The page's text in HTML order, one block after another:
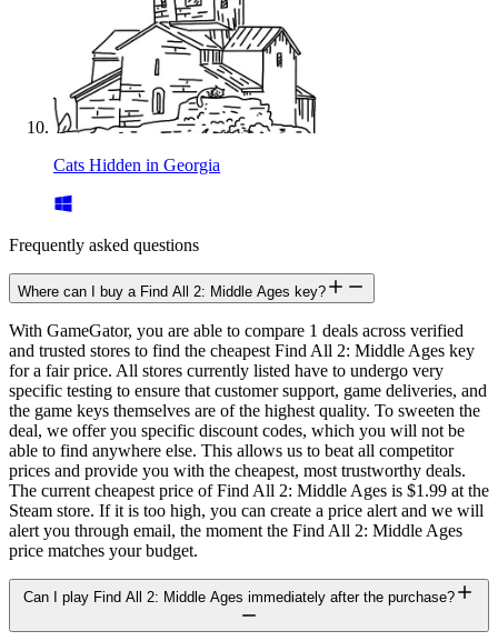
Cats Hidden in Georgia
Frequently asked questions
Where can I buy a Find All 2: Middle Ages key?
With GameGator, you are able to compare 1 deals across verified
and trusted stores to find the cheapest Find All 2: Middle Ages key
for a fair price. All stores currently listed have to undergo very
specific testing to ensure that customer support, game deliveries, and
the game keys themselves are of the highest quality. To sweeten the
deal, we offer you specific discount codes, which you will not be
able to find anywhere else. This allows us to beat all competitor
prices and provide you with the cheapest, most trustworthy deals.
The current cheapest price of Find All 2: Middle Ages is $1.99 at the
Steam store. If it is too high, you can create a price alert and we will
alert you through email, the moment the Find All 2: Middle Ages
price matches your budget.
Can I play Find All 2: Middle Ages immediately after the purchase?